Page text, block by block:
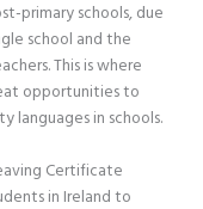
primary schools, due
school and the
This is where
opportunities to
languages in schools.
Certificate
in Ireland to